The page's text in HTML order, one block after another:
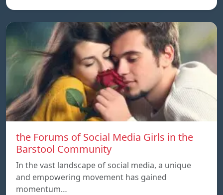
the Forums of Social Media Girls in the
Barstool Community
In the vast landscape of social media, a unique
and empowering movement has gained
momentum…